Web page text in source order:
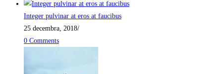
Integer pulvinar at eros at faucibus
25 decembra, 2018/
0 Comments